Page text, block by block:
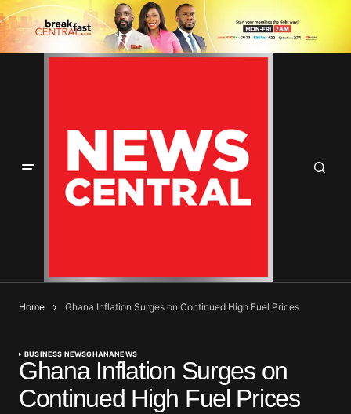
Home Ghana Inflation Surges on Continued High Fuel Prices
BUSINESS NEWSGHANANEWS
Ghana Inflation Surges on
Continued High Fuel Prices